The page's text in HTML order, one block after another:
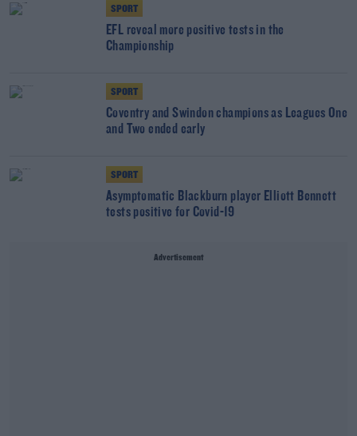
SPORT
EFL reveal more positive tests in the
Championship
SPORT
Coventry and Swindon champions as Leagues One
and Two ended early
SPORT
Asymptomatic Blackburn player Elliott Bennett
tests positive for Covid-19
Advertisement